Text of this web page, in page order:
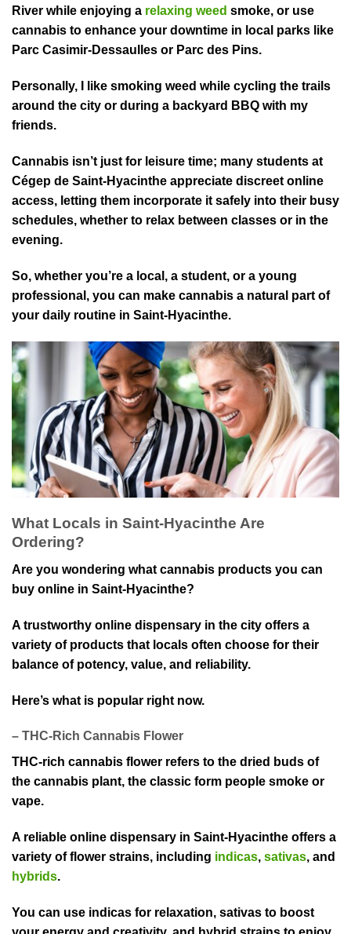
River while enjoying a relaxing weed smoke, or use
cannabis to enhance your downtime in local parks like
Parc Casimir-Dessaulles or Parc des Pins.
Personally, I like smoking weed while cycling the trails
around the ci⁠ty or during a backyard BBQ with my
friends.
Cannabis isn’t just for leisure time; many students at
Cégep de Saint-Hyacinthe appreciate discreet online
access, letting them incorporate it safely into their busy
schedules, whether to relax between classes or in the
evening.
So, whether you’re a local, a student, or a youn⁠g
professional, you can m⁠ake cannabis a natural part of
your⁠ daily ro⁠utine in Saint-Hyacinthe.
What Locals in Saint-Hyacinthe Are
Ordering?
Are you wondering what cannabis products you can
buy online in Saint-Hyacinthe?
A trustworthy on⁠line dispensary in the city offers a
variety of products that locals often choose for their
balance of potency, value,⁠ and reliability.
Here’s what is p⁠opular right now.
– THC-Rich Cannabis Flower
THC-rich cannabis flower refers to the dried bu⁠ds of
the cannabi⁠s p⁠lant, the classic f⁠orm people smok⁠e or
vape.⁠
A reliable⁠ online dispensary in Saint-Hyacinthe offers a
v⁠ariety of flowe⁠r strains, i⁠ncluding indicas, sativas, and
h⁠ybrids.
You can use indicas for relaxation, sativas to boost